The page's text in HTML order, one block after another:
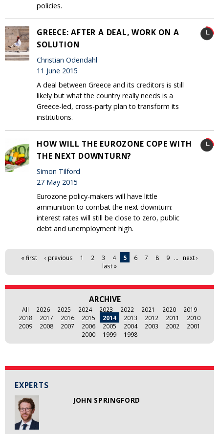
EXPERTS
JOHN SPRINGFORD
policies.
GREECE: AFTER A DEAL, WORK ON A
SOLUTION
Christian Odendahl
11 June 2015
A deal between Greece and its creditors is still
likely but what the country really needs is a
Greece-led, cross-party plan to transform its
institutions.
HOW WILL THE EUROZONE COPE WITH
THE NEXT DOWNTURN?
Simon Tilford
27 May 2015
Eurozone policy-makers will have little
ammunition to combat the next downturn:
interest rates will still be close to zero, public
debt and unemployment high.
Pages« first ‹ previous 1 2 3 4 5 6 7 8 9 …
next ›
last »
ARCHIVE
All 2026 2025 2024 2023 2022 2021 2020
2019
2018
2017 2016 2015 2014 2013 2012 2011
2010
2009
2008 2007 2006 2005 2004 2003 2002
2001
2000
1999 1998